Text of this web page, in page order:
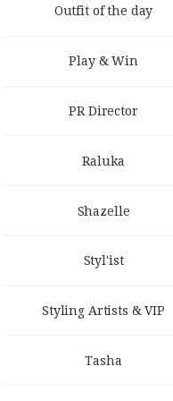
Outfit of the day
Play & Win
PR Director
Raluka
Shazelle
Styl'ist
Styling Artists & VIP
Tasha